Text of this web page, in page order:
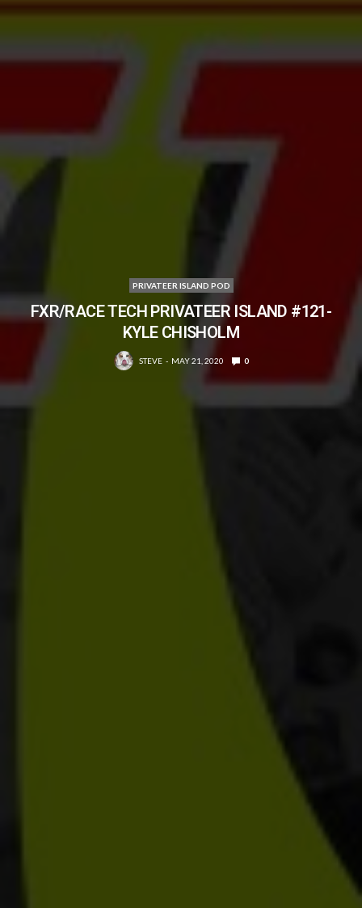
PRIVATEER ISLAND POD
FXR/RACE TECH PRIVATEER ISLAND #121-
KYLE CHISHOLM
STEVE MAY 21, 2020 0